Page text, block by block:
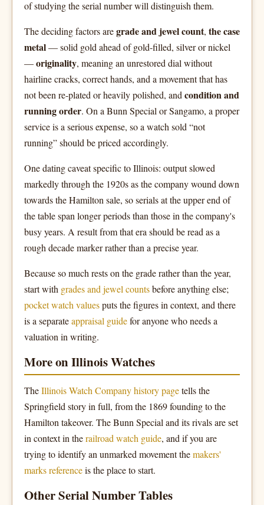
of studying the serial number will distinguish them.
The deciding factors aregrade and jewel count, the case
metal— solid gold ahead of gold-filled, silver or nickel
—originality, meaning an unrestored dial without
hairline cracks, correct hands, and a movement that has
not been re-plated or heavily polished, and condition and
running order. On a Bunn Special or Sangamo, a proper
service is a serious expense, so a watch sold “not
running” should be priced accordingly.
One dating caveat specific to Illinois: output slowed
markedly through the 1920s as the company wound down
towards the Hamilton sale, so serials at the upper end of
the table span longer periods than those in the company's
busy years. A result from that era should be read as a
rough decade marker rather than a precise year.
Because so much rests on the grade rather than the year,
start with grades and jewel countsbefore anything else;
pocket watch valuesputs the figures in context, and there
is a separateappraisal guidefor anyone who needs a
valuation in writing.
More on Illinois Watches
TheIllinois Watch Company history pagetells the
Springfield story in full, from the 1869 founding to the
Hamilton takeover. The Bunn Special and its rivals are set
in context in therailroad watch guide, and if you are
trying to identify an unmarked movement themakers'
marks referenceis the place to start.
Other Serial Number Tables